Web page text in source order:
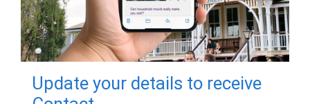
Update your details to receive